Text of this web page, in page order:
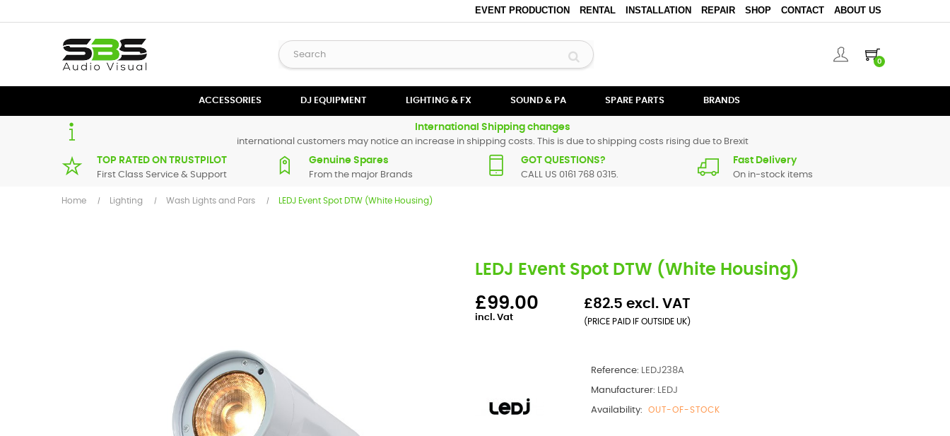
EVENT PRODUCTION RENTAL INSTALLATION REPAIR SHOP CONTACT ABOUT US
0
ACCESSORIES DJ EQUIPMENT LIGHTING & FX SOUND & PA SPARE PARTS BRANDS
International Shipping changes
international customers may notice an increase in shipping costs. This is due to shipping costs rising due to Brexit
TOP RATED ON TRUSTPILOT
First Class Service & Support
Genuine Spares
From the major Brands
GOT QUESTIONS?
CALL US 0161 768 0315.
Fast Delivery
On in-stock items
Home Lighting Wash Lights and Pars LEDJ Event Spot DTW (White Housing)
LEDJ Event Spot DTW (White Housing)
£99.00
incl. Vat
£82.5 excl. VAT
(PRICE PAID IF OUTSIDE UK)
Reference: LEDJ238A
Manufacturer: LEDJ
Availability: OUT-OF-STOCK